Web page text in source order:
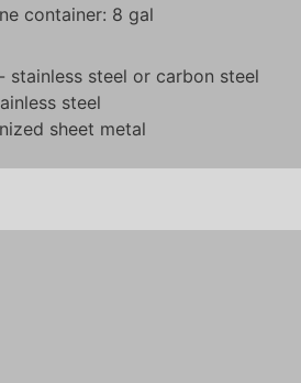
container: 8 gal
stainless steel or carbon steel
steel
sheet metal